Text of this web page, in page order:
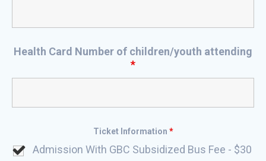
Health Card Number of children/youth attending
*
Ticket Information *
Admission With GBC Subsidized Bus Fee - $30